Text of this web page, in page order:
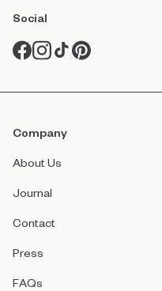
Social
Company
About Us
Journal
Contact
Press
FAQs